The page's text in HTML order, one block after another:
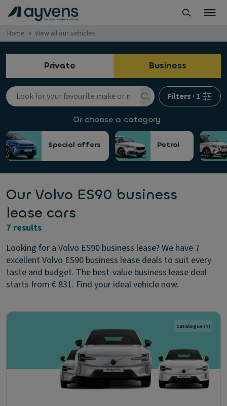
Home View all our vehicles
Private Business
Filters ·1
Or choose a category
Special offers Petrol
Our Volvo ES90 business
lease cars
7 results
Looking for a Volvo ES90 business lease? We have 7
excellent Volvo ES90 business lease deals to suit every
taste and budget. The best-value business lease deal
starts from € 831. Find your ideal vehicle now.
Catalogue (7)